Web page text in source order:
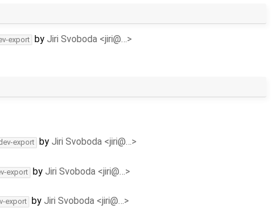
export by Jiri Svoboda <jiri@…>
export by Jiri Svoboda <jiri@…>
export by Jiri Svoboda <jiri@…>
export by Jiri Svoboda <jiri@…>